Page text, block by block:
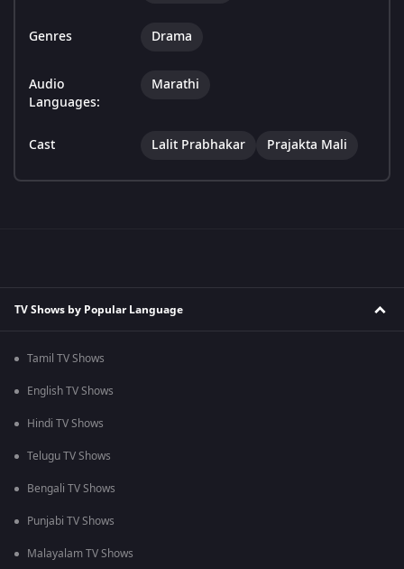
Genres Drama
Audio
Languages:
Marathi
Cast Lalit Prabhakar Prajakta Mali
TV Shows by Popular Language
Tamil TV Shows
English TV Shows
Hindi TV Shows
Telugu TV Shows
Bengali TV Shows
Punjabi TV Shows
Malayalam TV Shows